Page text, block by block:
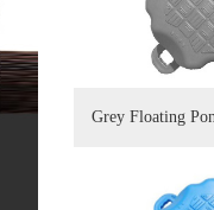
Grey Floating